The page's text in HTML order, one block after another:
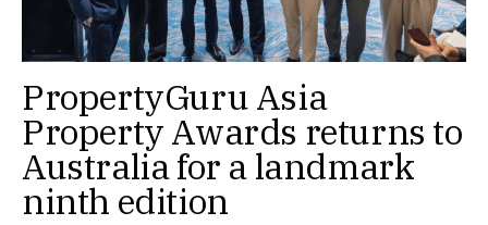
PropertyGuru Asia
Property Awards returns to
Australia for a landmark
ninth edition